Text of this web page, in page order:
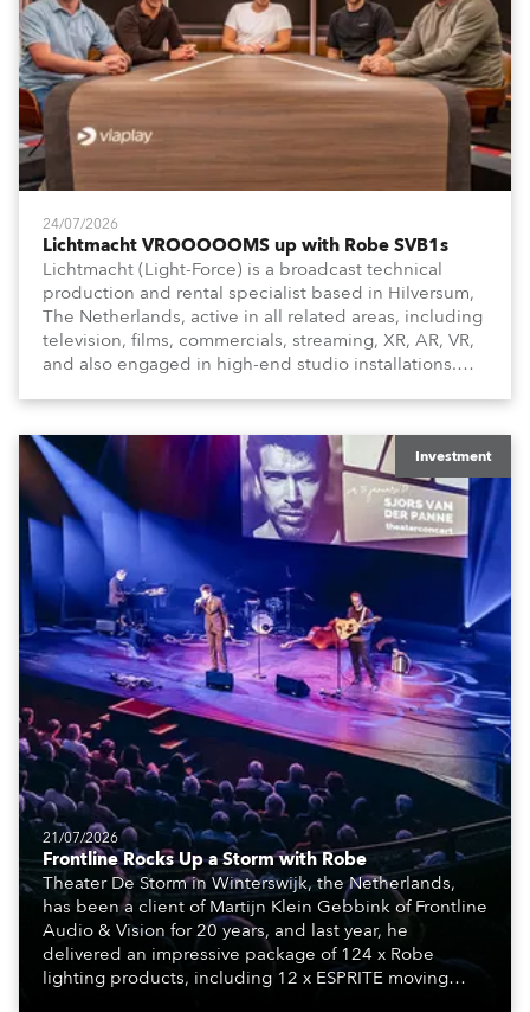
24/07/2026
Lichtmacht VROOOOOMS up with Robe SVB1s
Lichtmacht (Light-Force) is a broadcast technical
production and rental specialist based in Hilversum,
The Netherlands, active in all related areas, including
television, films, commercials, streaming, XR, AR, VR,
and also engaged in high-end studio installations.
creatives, and the best and most appropriate
equipment for numerous projects year-round.
Investment
21/07/2026
Frontline Rocks Up a Storm with Robe
Theater De Storm in Winterswijk, the Netherlands,
has been a client of Martijn Klein Gebbink of Frontline
Audio & Vision for 20 years, and last year, he
delivered an impressive package of 124 x Robe
lighting products, including 12 x ESPRITE moving